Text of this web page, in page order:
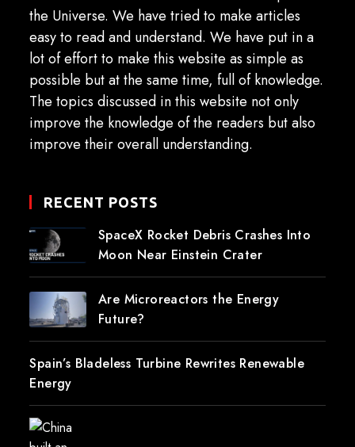
the Universe. We have tried to make articles
easy to read and understand. We have put in a
lot of effort to make this website as simple as
possible but at the same time, full of knowledge.
The topics discussed in this website not only
improve the knowledge of the readers but also
improve their overall understanding.
RECENT POSTS
SpaceX Rocket Debris Crashes Into
Moon Near Einstein Crater
Are Microreactors the Energy
Future?
Spain’s Bladeless Turbine Rewrites Renewable
Energy